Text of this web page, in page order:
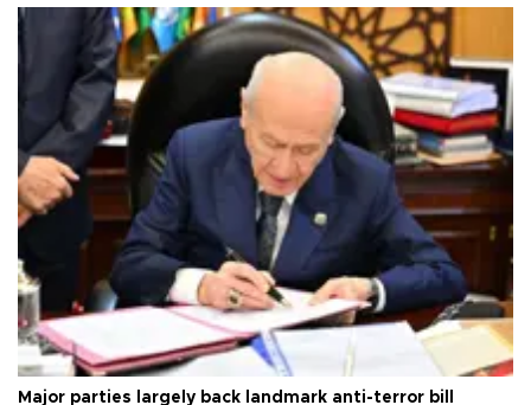
Major parties largely back landmark anti-terror bill